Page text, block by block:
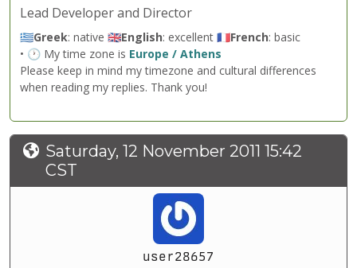
Lead Developer and Director
🇬🇷Greek: native 🇬🇧English: excellent 🇫🇷French: basic
• 🕐 My time zone is Europe / Athens
Please keep in mind my timezone and cultural differences
when reading my replies. Thank you!
Saturday, 12 November 2011 15:42
CST
user28657